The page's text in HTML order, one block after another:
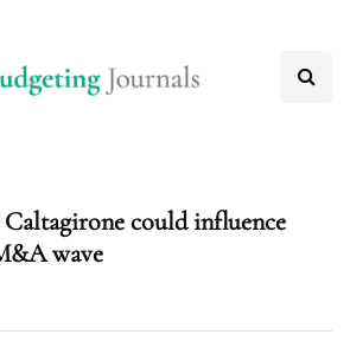
could influence
wave